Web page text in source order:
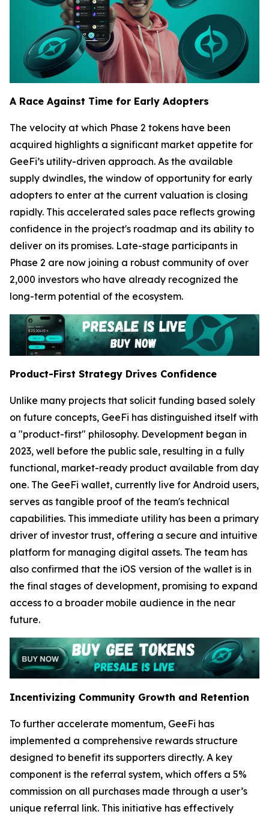
A Race Against Time for Early Adopters
The velocity at which Phase 2 tokens have been
acquired highlights a significant market appetite for
GeeFi’s utility-driven approach. As the available
supply dwindles, the window of opportunity for early
adopters to enter at the current valuation is closing
rapidly. This accelerated sales pace reflects growing
confidence in the project's roadmap and its ability to
deliver on its promises. Late-stage participants in
Phase 2 are now joining a robust community of over
2,000 investors who have already recognized the
long-term potential of the ecosystem.
Product-First Strategy Drives Confidence
Unlike many projects that solicit funding based solely
on future concepts, GeeFi has distinguished itself with
a "product-first" philosophy. Development began in
2023, well before the public sale, resulting in a fully
functional, market-ready product available from day
one. The GeeFi wallet, currently live for Android users,
serves as tangible proof of the team's technical
capabilities. This immediate utility has been a primary
driver of investor trust, offering a secure and intuitive
platform for managing digital assets. The team has
also confirmed that the iOS version of the wallet is in
the final stages of development, promising to expand
access to a broader mobile audience in the near
future.
Incentivizing Community Growth and Retention
To further accelerate momentum, GeeFi has
implemented a comprehensive rewards structure
designed to benefit its supporters directly. A key
component is the referral system, which offers a 5%
commission on all purchases made through a user’s
unique referral link. This initiative has effectively